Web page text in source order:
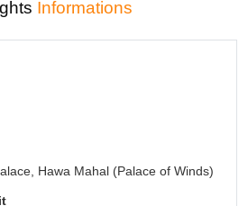
Jaipur- JAI Patna - PAT
Informations
Hawa Mahal (Palace of Winds)